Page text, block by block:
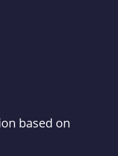
based on